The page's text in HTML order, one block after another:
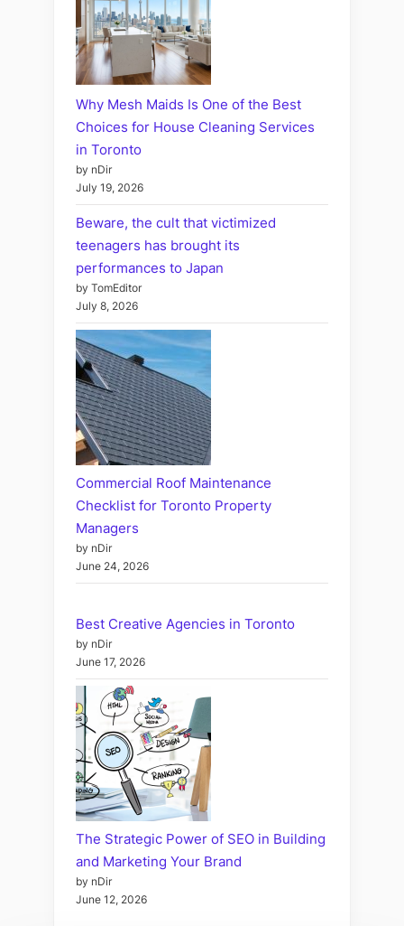
Why Mesh Maids Is One of the Best
Choices for House Cleaning Services
in Toronto
by nDir
July 19, 2026
Beware, the cult that victimized
teenagers has brought its
performances to Japan
by TomEditor
July 8, 2026
Commercial Roof Maintenance
Checklist for Toronto Property
Managers
by nDir
June 24, 2026
Best Creative Agencies in Toronto
by nDir
June 17, 2026
The Strategic Power of SEO in Building
and Marketing Your Brand
by nDir
June 12, 2026